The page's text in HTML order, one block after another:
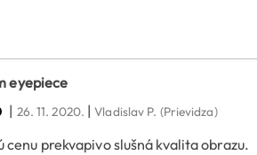
eyepiece
| 26. 11. 2020. |Vladislav P. (Prievidza)
cenu prekvapivo slušná kvalita obrazu.